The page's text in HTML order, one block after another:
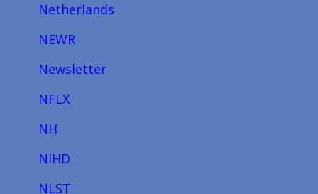
Netherlands
NEWR
Newsletter
NFLX
NH
NIHD
NLST